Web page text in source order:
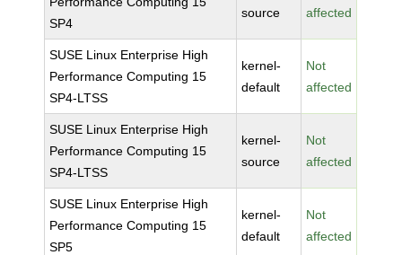
SP4
source
affected
SUSE Linux Enterprise High
Performance Computing 15
SP4-LTSS
kernel-
default
Not
affected
SUSE Linux Enterprise High
Performance Computing 15
SP4-LTSS
kernel-
source
Not
affected
SUSE Linux Enterprise High
Performance Computing 15
SP5
kernel-
default
Not
affected